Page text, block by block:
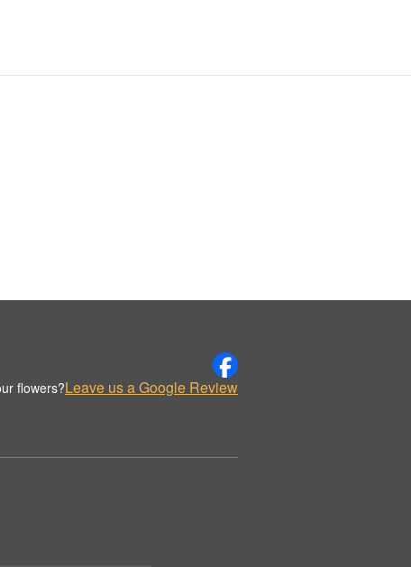
flowers?Leave us a Google Review